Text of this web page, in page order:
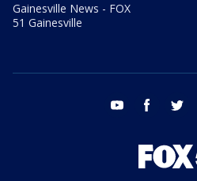
Gainesville News - FOX
51 Gainesville
youtube facebook